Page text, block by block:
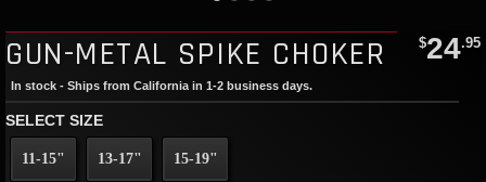
GUN-METAL SPIKE CHOKER $24.95
In stock - Ships from California in 1-2 business days.
SELECT SIZE
11-15" 13-17" 15-19"